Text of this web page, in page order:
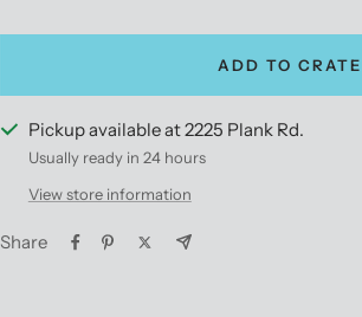
ADD TO CRATE
Pickup available at 2225 Plank Rd.
Usually ready in 24 hours
View store information
Share